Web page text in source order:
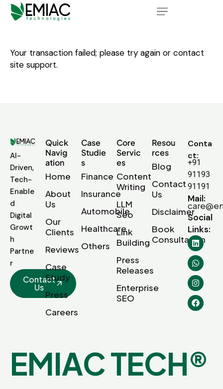
Your transaction failed; please try again or contact
site support.
AI-
Driven,
Tech-
Enable
d
Digital
Growt
h
Partne
r
Contact
Us
Quick
Navig
ation
Home
About
Us
Our
Clients
Reviews
Case
Study
Press
Careers
Case
Studie
s
Finance
Insurance
Automobile
Healthcare
Others
Core
Servic
es
Content
Writing
LLM
Seo
Link
Building
Press
Releases
Enterprise
SEO
Resou
rces
Blog
Contact
Us
Disclaimer
Book
Consultation
Conta
ct:
+91
91193
91191
Mail:
Social
Links:
EMIACTECH®